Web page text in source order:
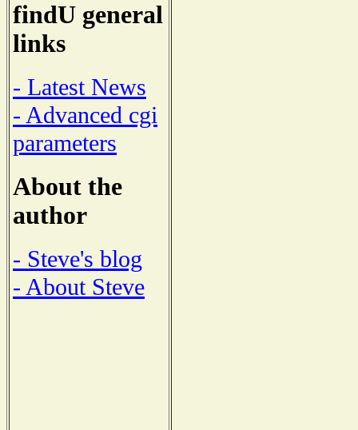
findU general
links
- Latest News
- Advanced cgi
parameters
About the
author
- Steve's blog
- About Steve